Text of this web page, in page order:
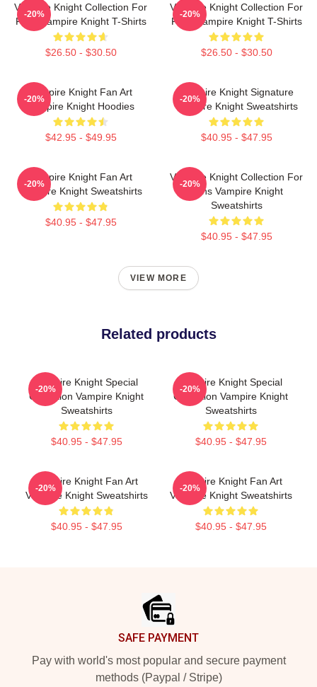
Vampire Knight Collection For
Fans Vampire Knight T-Shirts
$26.50 - $30.50
-20%
Vampire Knight Collection For
Fans Vampire Knight T-Shirts
$26.50 - $30.50
-20%
Vampire Knight Fan Art
Vampire Knight Hoodies
$42.95 - $49.95
-20%
Vampire Knight Signature
Vampire Knight Sweatshirts
$40.95 - $47.95
-20%
Vampire Knight Fan Art
Vampire Knight Sweatshirts
$40.95 - $47.95
-20%
Vampire Knight Collection For
Fans Vampire Knight
Sweatshirts
$40.95 - $47.95
-20%
VIEW MORE
Related products
Vampire Knight Special
Collection Vampire Knight
Sweatshirts
$40.95 - $47.95
-20%
Vampire Knight Special
Collection Vampire Knight
Sweatshirts
$40.95 - $47.95
-20%
Vampire Knight Fan Art
Vampire Knight Sweatshirts
$40.95 - $47.95
-20%
Vampire Knight Fan Art
Vampire Knight Sweatshirts
$40.95 - $47.95
-20%
SAFE PAYMENT
Pay with world's most popular and secure payment
methods (Paypal / Stripe)